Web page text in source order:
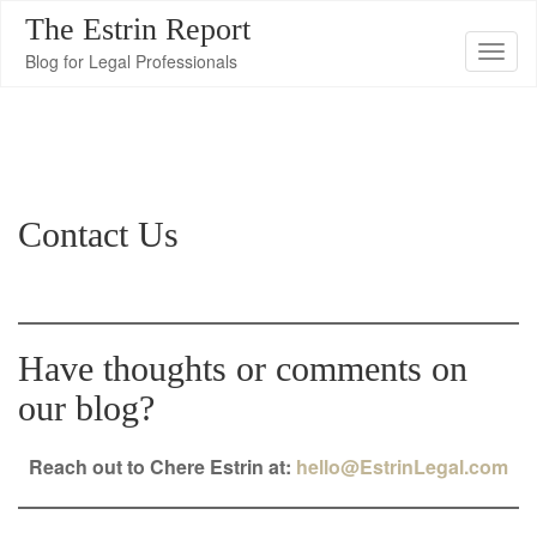
T
i
The Estrin Report
Blog for Legal Professionals
Contact Us
Have thoughts or comments on
our blog?
Reach out to Chere Estrin at: hello@EstrinLegal.com